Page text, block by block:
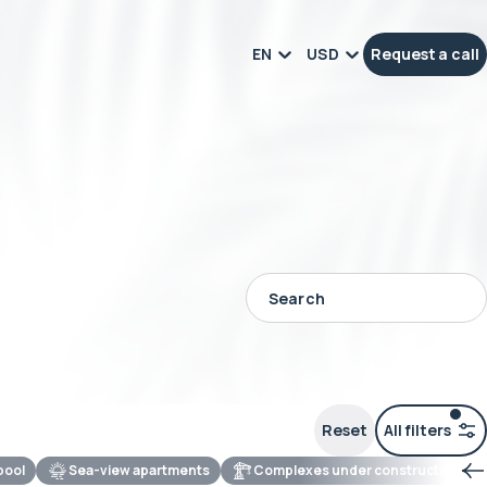
EN USD Request a call
Reset All filters
Sea-view apartments Complexes under construction